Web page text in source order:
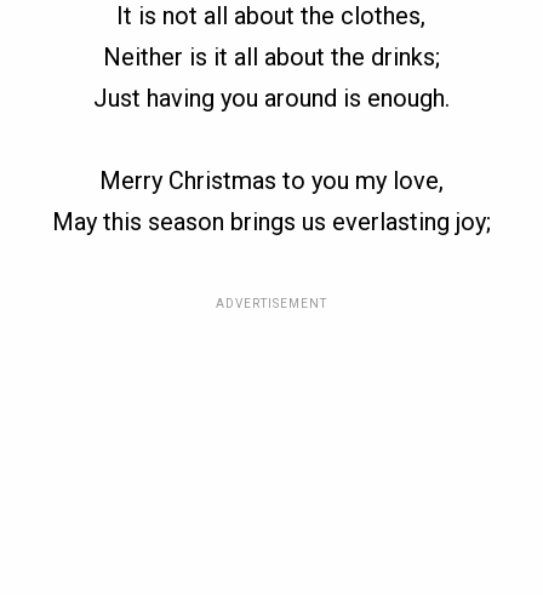
It is not all about the clothes,
Neither is it all about the drinks;
Just having you around is enough.
Merry Christmas to you my love,
May this season brings us everlasting joy;
ADVERTISEMENT